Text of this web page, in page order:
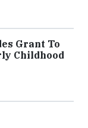
Grant To
Childhood